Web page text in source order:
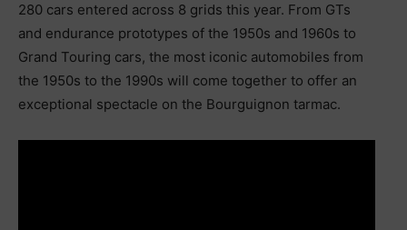
280 cars entered across 8 grids this year. From GTs
and endurance prototypes of the 1950s and 1960s to
Grand Touring cars, the most iconic automobiles from
the 1950s to the 1990s will come together to offer an
exceptional spectacle on the Bourguignon tarmac.